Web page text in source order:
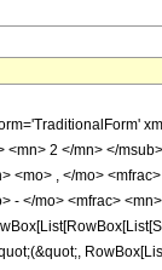
2 </mn> </
<mo> , </mo>
- </mo> <mfrac>